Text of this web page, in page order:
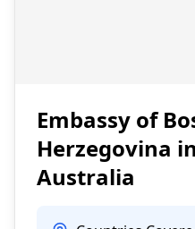
Embassy of
Herzegovina
Australia